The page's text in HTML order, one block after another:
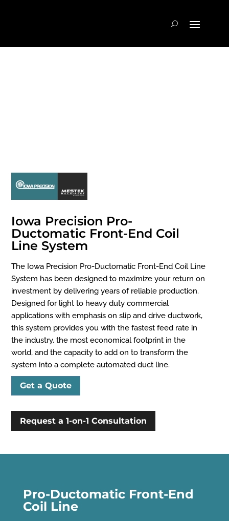
Iowa Precision Pro-
Ductomatic Front-End Coil
Line System
The Iowa Precision Pro-Ductomatic Front-End Coil Line
System has been designed to maximize your return on
investment by delivering years of reliable production.
Designed for light to heavy duty commercial
applications with emphasis on slip and drive ductwork,
this system provides you with the fastest feed rate in
the industry, the most economical footprint in the
world, and the capacity to add on to transform the
system into a complete automated duct line.
Get a Quote
Request a 1-on-1 Consultation
Pro-Ductomatic Front-End
Coil Line